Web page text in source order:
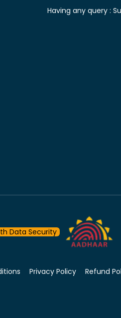
Having any query :
Data Security
Privacy Policy Refund